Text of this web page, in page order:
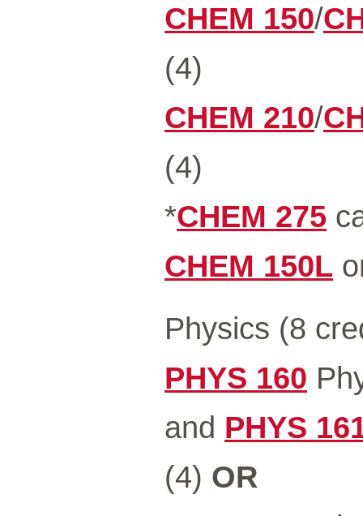
CHEM 150/
(4)
CHEM 210/
(4)
*CHEM 275
CHEM 150L
Physics (8
PHYS 160
and PHYS
(4) OR